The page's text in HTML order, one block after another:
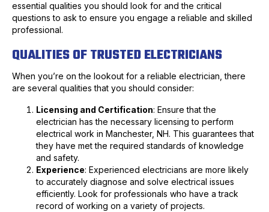
essential qualities you should look for and the critical
questions to ask to ensure you engage a reliable and skilled
professional.
QUALITIES OF TRUSTED ELECTRICIANS
When you’re on the lookout for a reliable electrician, there
are several qualities that you should consider:
Licensing and Certification: Ensure that the
electrician has the necessary licensing to perform
electrical work in Manchester, NH. This guarantees that
they have met the required standards of knowledge
and safety.
Experience: Experienced electricians are more likely
to accurately diagnose and solve electrical issues
efficiently. Look for professionals who have a track
record of working on a variety of projects.